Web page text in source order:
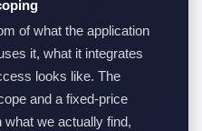
of what the application
it, what it integrates
looks like. The
and a fixed-price
what we actually find,